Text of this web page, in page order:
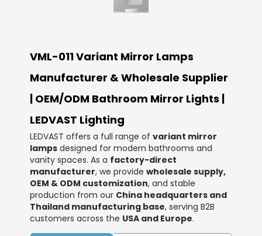
VML-011 Variant Mirror Lamps
Manufacturer & Wholesale Supplier
| OEM/ODM Bathroom Mirror Lights |
LEDVAST Lighting
LEDVAST offers a full range of variant mirror
lamps designed for modern bathrooms and
vanity spaces. As a factory-direct
manufacturer, we provide wholesale supply,
OEM & ODM customization, and stable
production from our China headquarters and
Thailand manufacturing base, serving B2B
customers across the USA and Europe.